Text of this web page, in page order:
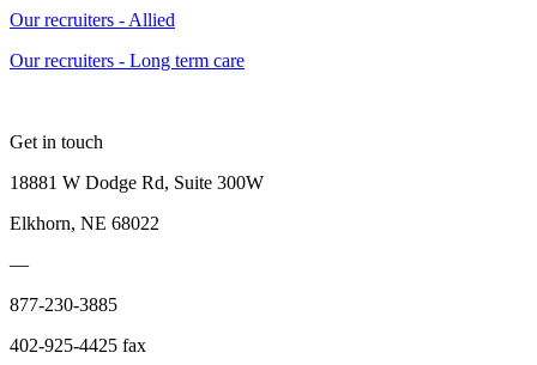
Our recruiters - Allied
Our recruiters - Long term care
Get in touch
18881 W Dodge Rd, Suite 300W
Elkhorn, NE 68022
—
877-230-3885
402-925-4425 fax